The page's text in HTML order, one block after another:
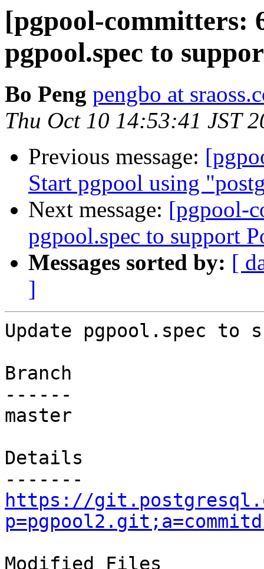
[pgpool-committers:
pgpool.spec to
Bo Peng pengbo at
Thu Oct 10 14:53:41 JST
Previous message:
Start pgpool using
Next message: [pgpool-
pgpool.spec to support
Messages sorted by: [
]
Update pgpool.spec to
Branch
------
master
Details
https://
Modified Files